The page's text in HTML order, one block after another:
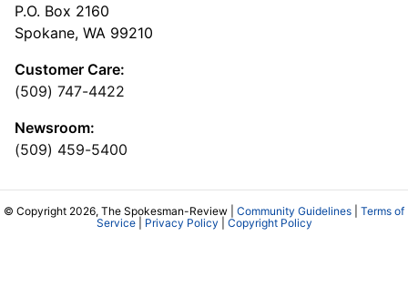
P.O. Box 2160
Spokane, WA 99210
Customer Care:
(509) 747-4422
Newsroom:
(509) 459-5400
© Copyright 2026, The Spokesman-Review | Community Guidelines
Terms of
Service| Privacy Policy Copyright Policy